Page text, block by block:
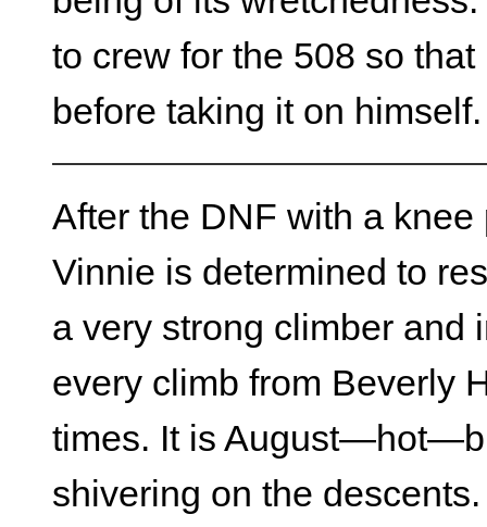
to crew for the 508 so
before taking it on himself.
After the DNF with a
Vinnie is determined to
a very strong climber and
every climb from Beverly
times. It is
shivering on the